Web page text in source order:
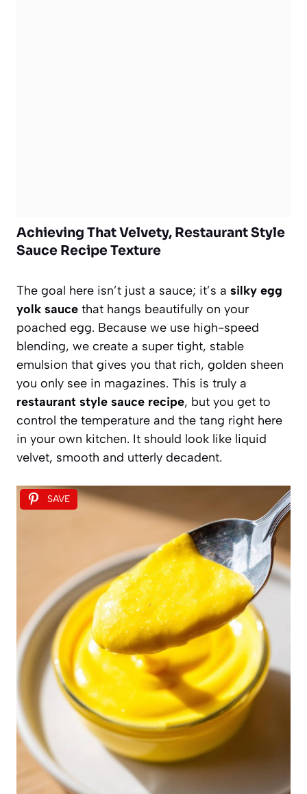
Achieving That Velvety, Restaurant Style
Sauce Recipe Texture
The goal here isn’t just a sauce; it’s a silky egg
yolk sauce that hangs beautifully on your
poached egg. Because we use high-speed
blending, we create a super tight, stable
emulsion that gives you that rich, golden sheen
you only see in magazines. This is truly a
restaurant style sauce recipe, but you get to
control the temperature and the tang right here
in your own kitchen. It should look like liquid
velvet, smooth and utterly decadent.
SAVE